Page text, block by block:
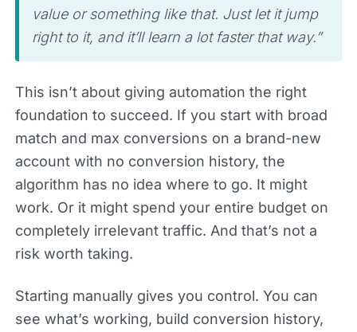
value or something like that. Just let it jump
right to it, and it’ll learn a lot faster that way.”
This isn’t about giving automation the right
foundation to succeed. If you start with broad
match and max conversions on a brand-new
account with no conversion history, the
algorithm has no idea where to go. It might
work. Or it might spend your entire budget on
completely irrelevant traffic. And that’s not a
risk worth taking.
Starting manually gives you control. You can
see what’s working, build conversion history,